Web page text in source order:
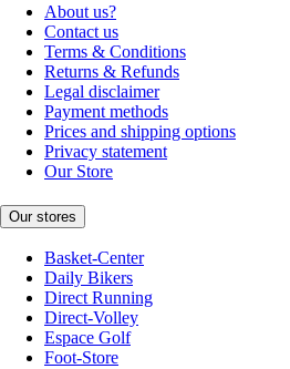
About us?
Contact us
Terms & Conditions
Returns & Refunds
Legal disclaimer
Payment methods
Prices and shipping options
Privacy statement
Our Store
Our stores
Basket-Center
Daily Bikers
Direct Running
Direct-Volley
Espace Golf
Foot-Store